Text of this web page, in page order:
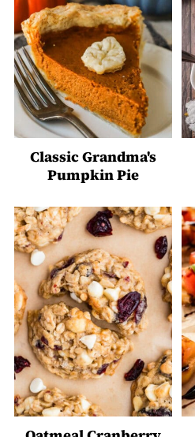
Classic Grandma's
Pumpkin Pie